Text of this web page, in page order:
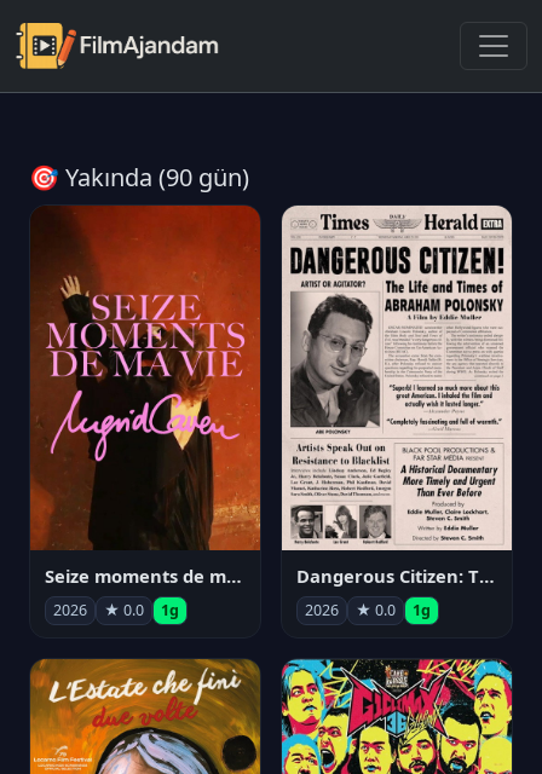
🎯 Yakında (90 gün)
Seize moments de ma vie
2026 ★ 0.0 1g
Dangerous Citizen: The Life and Times of Abraham Polonsky
2026 ★ 0.0 1g